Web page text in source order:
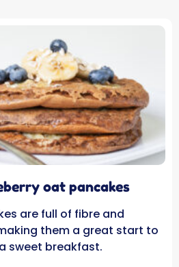
oat pancakes
are full of fibre and
them a great start to
sweet breakfast.